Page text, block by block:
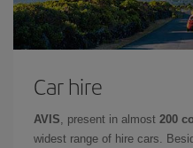
Car hire
AVIS , present in almost 200
widest range of hire cars.